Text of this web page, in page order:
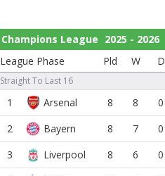
Champions League 2025 - 2026
League Phase
Pld W D
Straight To Last 16
1 8 8 0
2
8 7 0
3
8 6 0